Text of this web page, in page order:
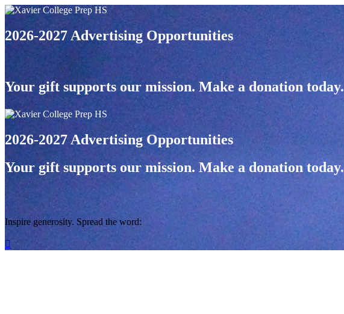
2026-2027 Advertising Opportunities
Your gift supports our mission. Make a donation today.
2026-2027 Advertising Opportunities
Your gift supports our mission. Make a donation today.
Inspire generosity. Spread the word:
